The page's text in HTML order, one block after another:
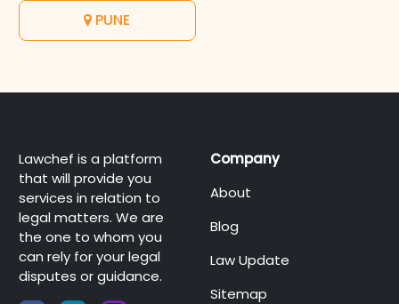
PUNE
Lawchef is a platform
that will provide you
services in relation to
legal matters. We are
the one to whom you
can rely for your legal
disputes or guidance.
Company
About
Blog
Law Update
Sitemap